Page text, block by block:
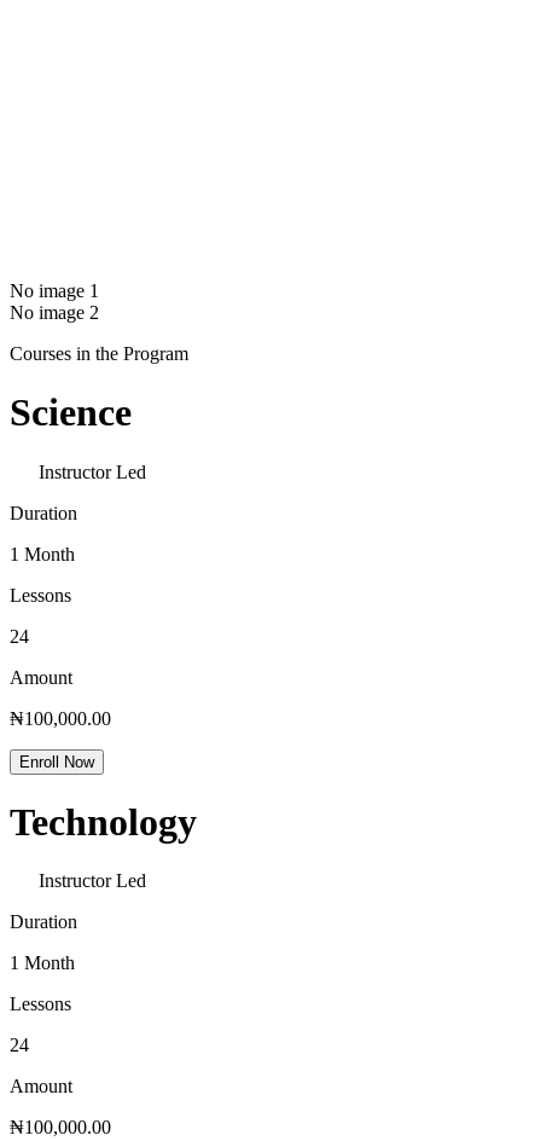
No image 1
No image 2
Courses in the Program
Science
Instructor Led
Duration
1 Month
Lessons
24
Amount
₦100,000.00
Enroll Now
Technology
Instructor Led
Duration
1 Month
Lessons
24
Amount
₦100,000.00